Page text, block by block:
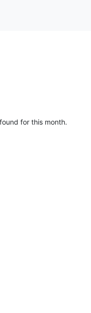
for this month.